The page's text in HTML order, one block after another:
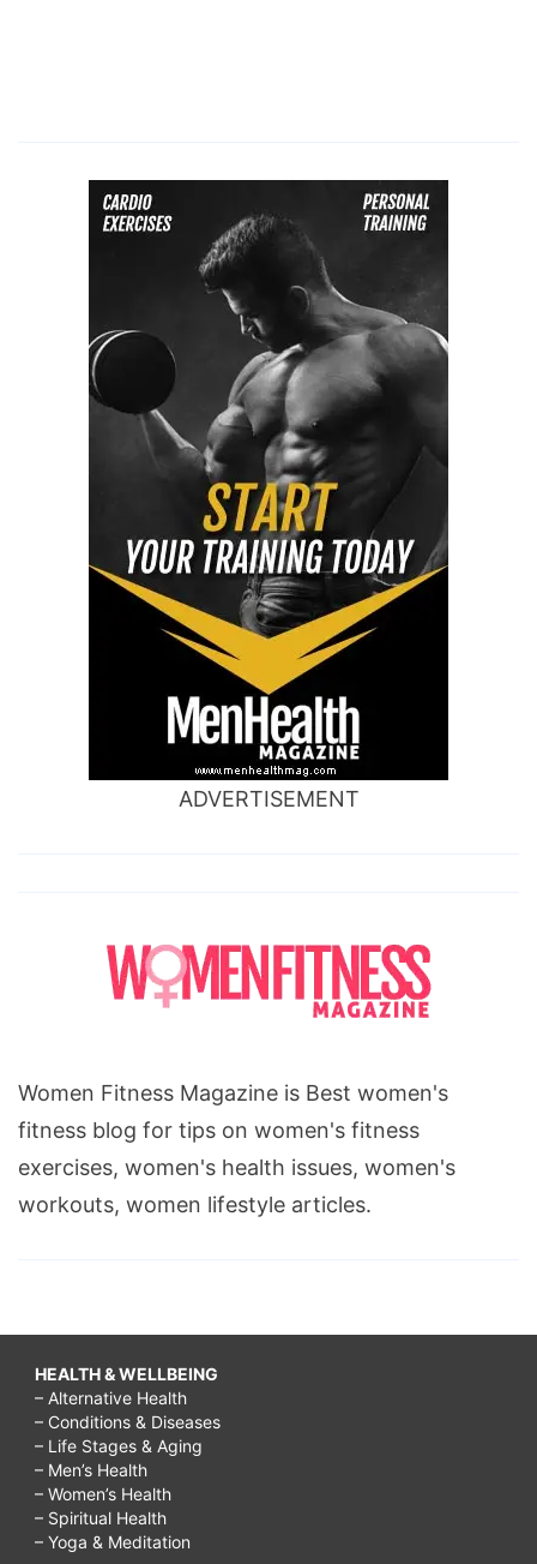
ADVERTISEMENT
Women Fitness Magazine is Best women's
fitness blog for tips on women's fitness
exercises, women's health issues, women's
workouts, women lifestyle articles.
HEALTH & WELLBEING
– Alternative Health
– Conditions & Diseases
– Life Stages & Aging
– Men’s Health
– Women’s Health
– Spiritual Health
– Yoga & Meditation